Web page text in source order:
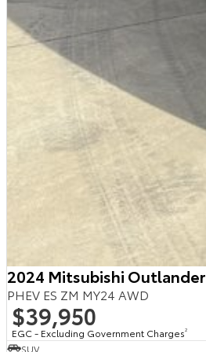
2024 Mitsubishi Outlander
PHEV ES ZM MY24 AWD
$39,950
EGC - Excluding Government Charges2
SUV